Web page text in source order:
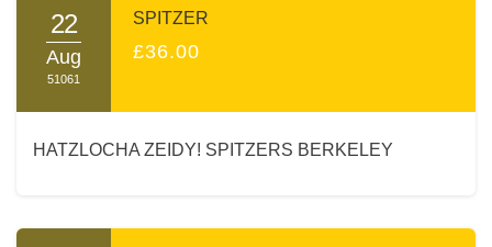
22
Aug
51061
SPITZER
£36.00
HATZLOCHA ZEIDY! SPITZERS BERKELEY